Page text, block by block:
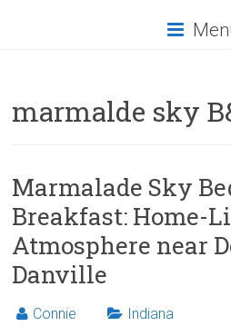
marmalde sky
Marmalade Sky
Breakfast: Home-
Atmosphere near
Danville
Connie Indiana